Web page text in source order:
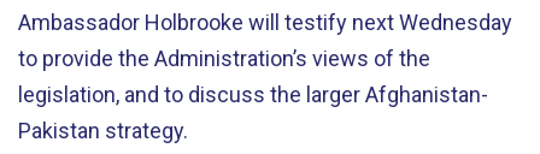
Ambassador Holbrooke will testify next Wednesday
to provide the Administration’s views of the
legislation, and to discuss the larger Afghanistan-
Pakistan strategy.